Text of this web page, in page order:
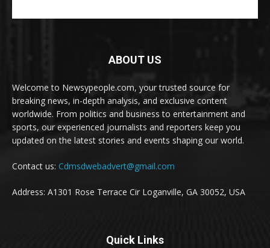
ABOUT US
Welcome to Newsypeople.com, your trusted source for
breaking news, in-depth analysis, and exclusive content
worldwide. From politics and business to entertainment and
sports, our experienced journalists and reporters keep you
updated on the latest stories and events shaping our world.
Contact us: Cdmsdwebadvert@gmail.com
Address: A1301 Rose Terrace Cir Loganville, GA 30052, USA
Quick Links